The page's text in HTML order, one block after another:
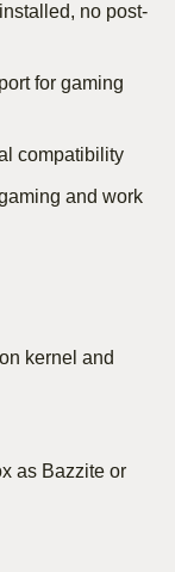
no post-
for gaming
compatibility
and work
kernel and
as Bazzite or